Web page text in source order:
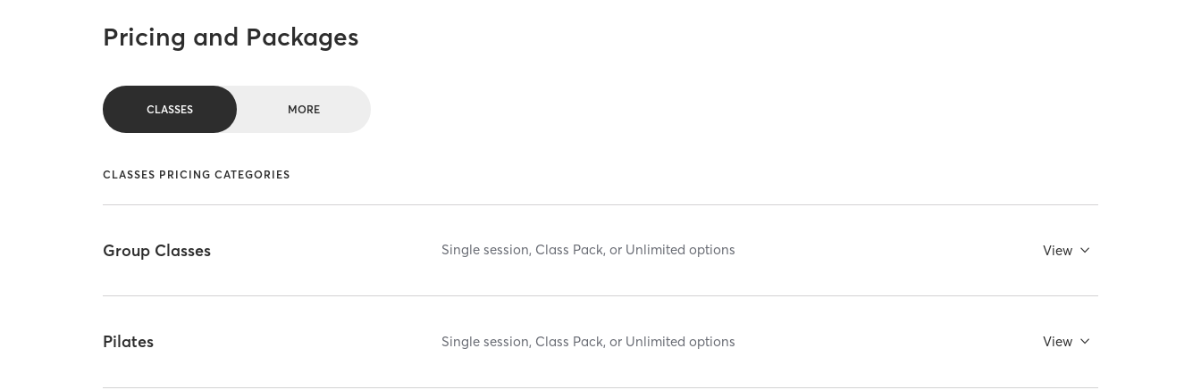
Pricing and Packages
CLASSES MORE
CLASSES PRICING CATEGORIES
Group Classes Single session, Class Pack, or Unlimited options View
Pilates Single session, Class Pack, or Unlimited options View